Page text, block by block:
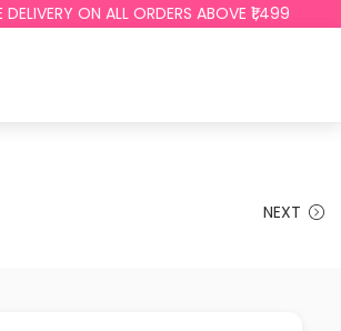
DELIVERY ON ALL ORDERS ABOVE ₹1,499
NEXT